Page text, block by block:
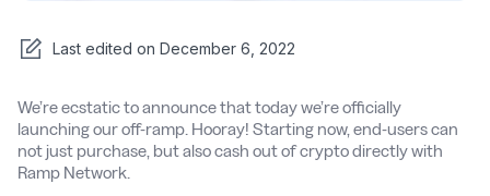
Last edited on December 6, 2022
We’re ecstatic to announce that today we’re officially
launching our off-ramp. Hooray! Starting now, end-users can
not just purchase, but also cash out of crypto directly with
Ramp Network.